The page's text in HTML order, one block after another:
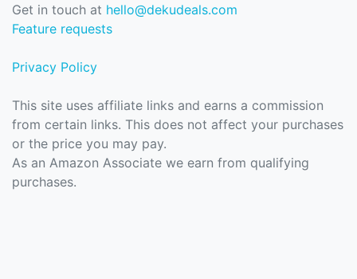
Get in touch at hello@dekudeals.com
Feature requests
Privacy Policy
This site uses affiliate links and earns a commission
from certain links. This does not affect your purchases
or the price you may pay.
As an Amazon Associate we earn from qualifying
purchases.